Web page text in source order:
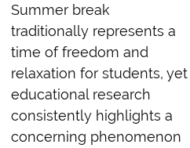
Summer break
traditionally represents a
time of freedom and
relaxation for students, yet
educational research
consistently highlights a
concerning phenomenon